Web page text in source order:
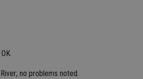
no problems noted.